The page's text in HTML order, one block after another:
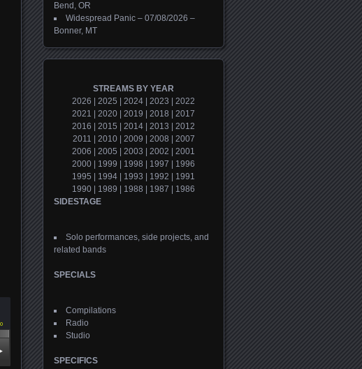
Bend, OR
Widespread Panic – 07/08/2026 –
Bonner, MT
STREAMS BY YEAR
2026
2025 2024 2023
2022
2021
2020 2019 2018
2017
2016
2015 2014 2013
2012
2011
2010| 2009 2008
2007
2006
2005 2003 2002
2001
2000
1999 1998 1997
1996
1995
1994 1993 1992
1991
1990
1989 1988 1987
1986
SIDESTAGE
Solo performances, side projects, and
related bands
SPECIALS
Compilations
Radio
Studio
SPECIFICS